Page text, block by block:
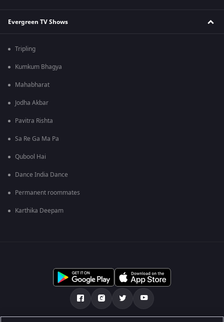
Evergreen TV Shows
Tripling
Kumkum Bhagya
Mahabharat
Jodha Akbar
Pavitra Rishta
Sa Re Ga Ma Pa
Qubool Hai
Dance India Dance
Permanent roommates
Karthika Deepam